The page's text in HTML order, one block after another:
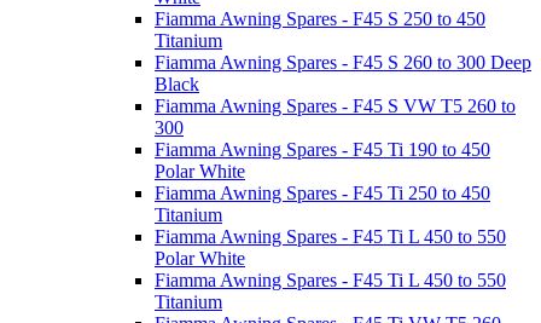
Fiamma Awning Spares - F45 S 250 to 450
Titanium
Fiamma Awning Spares - F45 S 260 to 300 Deep
Black
Fiamma Awning Spares - F45 S VW T5 260 to
300
Fiamma Awning Spares - F45 Ti 190 to 450
Polar White
Fiamma Awning Spares - F45 Ti 250 to 450
Titanium
Fiamma Awning Spares - F45 Ti L 450 to 550
Polar White
Fiamma Awning Spares - F45 Ti L 450 to 550
Titanium